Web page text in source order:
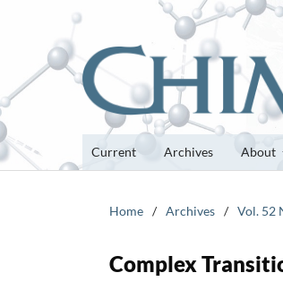
Current Archives About
Home / Archives / Vol. 52
Complex